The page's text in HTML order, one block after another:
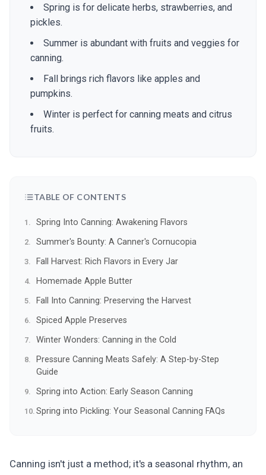
Spring is for delicate herbs, strawberries, and
pickles.
Summer is abundant with fruits and veggies for
canning.
Fall brings rich flavors like apples and
pumpkins.
Winter is perfect for canning meats and citrus
fruits.
TABLE OF CONTENTS
Spring Into Canning: Awakening Flavors
Summer's Bounty: A Canner's Cornucopia
Fall Harvest: Rich Flavors in Every Jar
Homemade Apple Butter
Fall Into Canning: Preserving the Harvest
Spiced Apple Preserves
Winter Wonders: Canning in the Cold
Pressure Canning Meats Safely: A Step-by-Step
Guide
Spring into Action: Early Season Canning
Spring into Pickling: Your Seasonal Canning FAQs
Canning isn't just a method; it's a seasonal rhythm, an